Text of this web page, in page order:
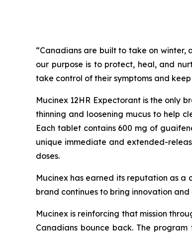
“Canadians are built to take on winter,
our purpose is to protect, heal, and
take control of their symptoms and
Mucinex 12HR Expectorant is the only
thinning and loosening mucus to help
Each tablet contains 600 mg of
unique immediate and extended-
doses.
Mucinex has earned its reputation as
brand continues to bring innovation
Mucinex is reinforcing that mission
Canadians bounce back. The